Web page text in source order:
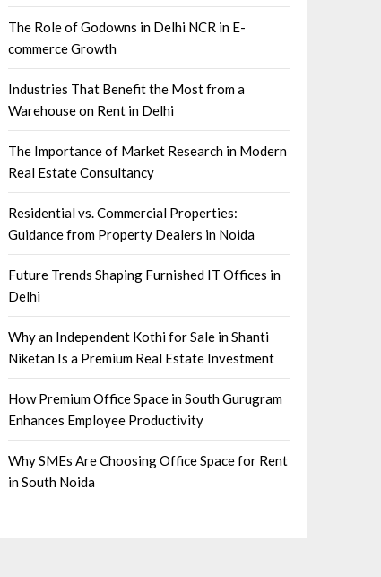
The Role of Godowns in Delhi NCR in E-
commerce Growth
Industries That Benefit the Most from a
Warehouse on Rent in Delhi
The Importance of Market Research in Modern
Real Estate Consultancy
Residential vs. Commercial Properties:
Guidance from Property Dealers in Noida
Future Trends Shaping Furnished IT Offices in
Delhi
Why an Independent Kothi for Sale in Shanti
Niketan Is a Premium Real Estate Investment
How Premium Office Space in South Gurugram
Enhances Employee Productivity
Why SMEs Are Choosing Office Space for Rent
in South Noida